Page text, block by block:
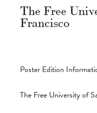
The Free
Francisco
Poster Edition
The Free University of